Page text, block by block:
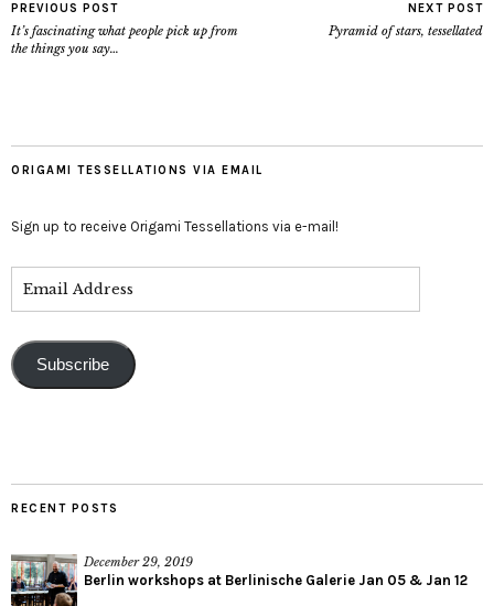
PREVIOUS POST
It’s fascinating what people pick up from
the things you say…
NEXT POST
Pyramid of stars, tessellated
ORIGAMI TESSELLATIONS VIA EMAIL
Sign up to receive Origami Tessellations via e-mail!
Subscribe
RECENT POSTS
December 29, 2019
Berlin workshops at Berlinische Galerie Jan 05 & Jan 12